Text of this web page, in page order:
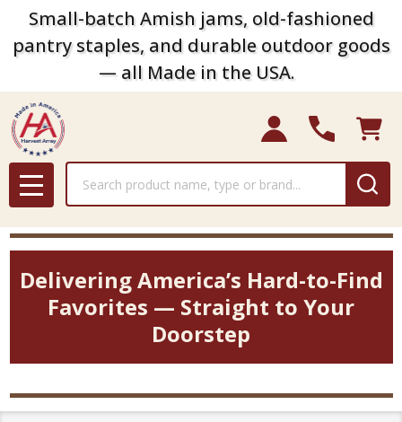
Small-batch Amish jams, old-fashioned
pantry staples, and durable outdoor goods
— all Made in the USA.
MENU
Delivering America’s Hard-to-Find
Favorites — Straight to Your
Doorstep